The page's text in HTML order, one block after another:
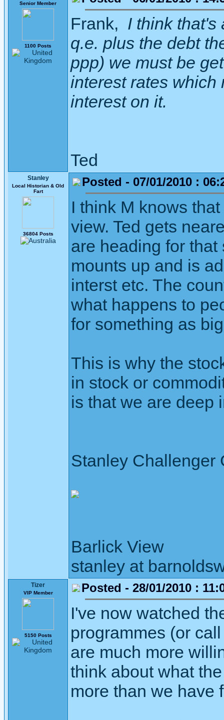
Senior Member
1100 Posts
Frank, I think that's
q.e. plus the debt
ppp) we must be
interest rates which
interest on it.
Ted
Stanley
Local Historian & Old
Fart
36804 Posts
Posted - 07/01/2010 :
I think M knows
view. Ted gets
are heading for
mounts up and is
interst etc. The
what happens to
for something as
This is why the
in stock or
is that we are deep
Stanley Challenger
Barlick View
stanley at
Tizer
VIP Member
5150 Posts
Posted - 28/01/2010 :
I've now watched
programmes (or
are much more
think about what
more than we have